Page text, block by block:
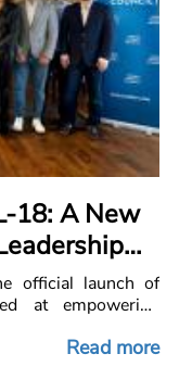
18: A New
official launch of
at empowering
Read more